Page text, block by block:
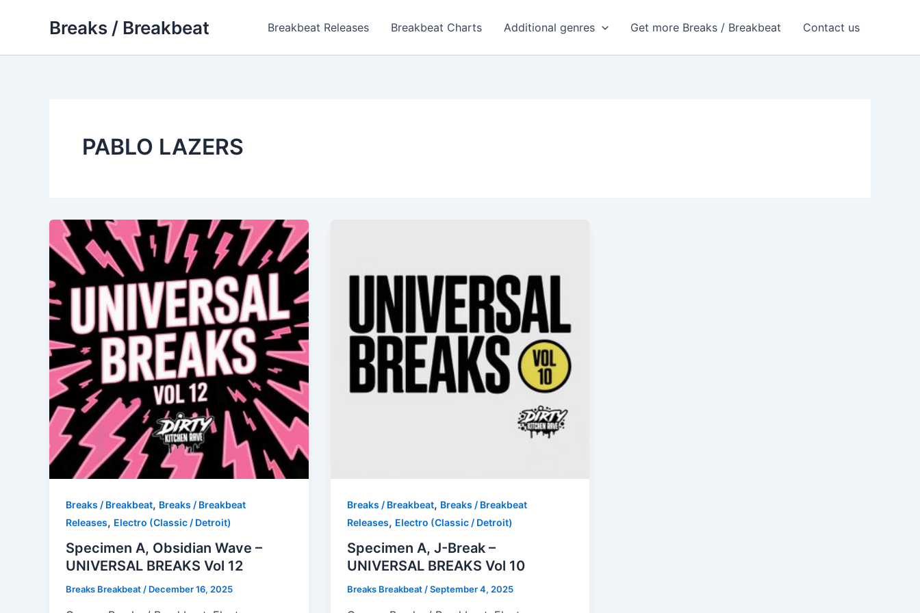
Breaks / Breakbeat Breakbeat Releases Breakbeat Charts Additional genres Get more Breaks / Breakbeat Contact us
PABLO LAZERS
Breaks / Breakbeat, Breaks / Breakbeat
Releases, Electro (Classic / Detroit)
Specimen A, Obsidian Wave –
UNIVERSAL BREAKS Vol 12
Breaks Breakbeat/ December 16, 2025
Breaks / Breakbeat, Breaks / Breakbeat
Releases, Electro (Classic / Detroit)
Specimen A, J-Break –
UNIVERSAL BREAKS Vol 10
Breaks Breakbeat/September 4, 2025